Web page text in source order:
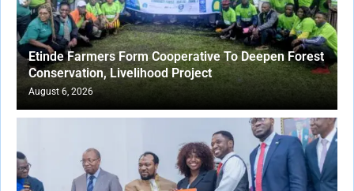
Etinde Farmers Form Cooperative To Deepen Forest
Conservation, Livelihood Project
August 6, 2026